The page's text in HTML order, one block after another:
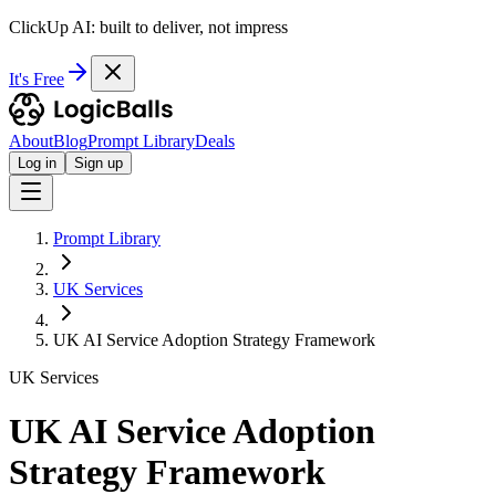
ClickUp AI: built to deliver, not impress
It's Free
AboutBlogPrompt LibraryDeals
Log in Sign up
Prompt Library
UK Services
UK AI Service Adoption Strategy Framework
UK Services
UK AI Service Adoption
Strategy Framework